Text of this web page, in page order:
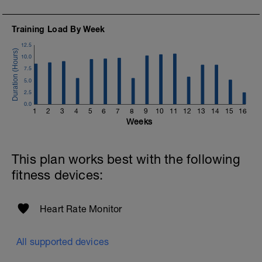
to get in touch:
Email:
info@breakawaycoachingandanalysis.com
Website:
https://www.breakawaycoachingandanalytics.com/
Good luck on your new adventure, work hard and you
will be rewarded with an improved fitness (and have fun
Training Load By Week
1 2 3 4 5 6 7 8 9 10 11 12 13 14 15 16
0.0
2.5
5.0
7.5
10.0
12.5
Weeks
This plan works best with the following
fitness devices:
Heart Rate Monitor
All supported devices